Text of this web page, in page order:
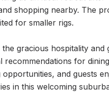
shopping nearby. The
for smaller rigs.
gracious hospitality
for
and guests
in this welcoming